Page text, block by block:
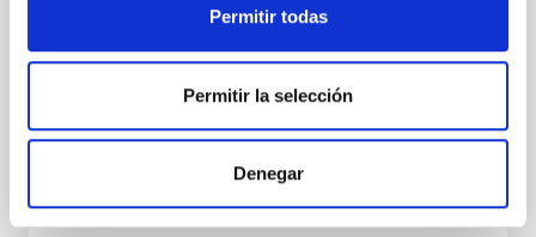
Permitir todas
Permitir la selección
Denegar
brought together research staff from the IAC and
other organisations within the regional R&D
Advertised on 06/24/2026 - 11:24:50